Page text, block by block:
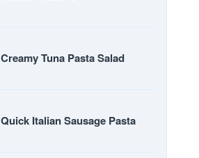
Creamy Tuna Pasta Salad
Quick Italian Sausage Pasta